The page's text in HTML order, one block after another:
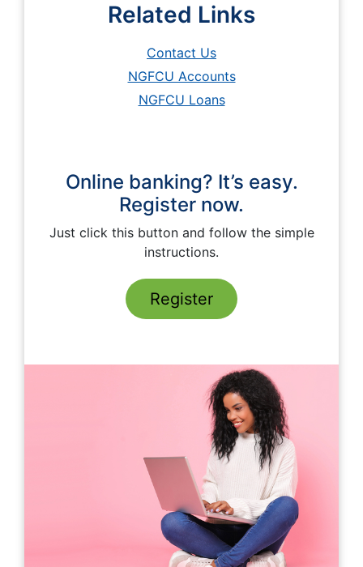
Related Links
Contact Us
NGFCU Accounts
NGFCU Loans
Online banking? It’s easy.
Register now.
Just click this button and follow the simple
instructions.
Register